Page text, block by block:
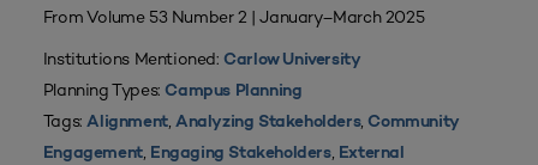
From Volume 53 Number 2 | January–March 2025
Institutions Mentioned: Carlow University
Planning Types: Campus Planning
Tags:Alignment,Analyzing Stakeholders, Community
Engagement, Engaging Stakeholders, External